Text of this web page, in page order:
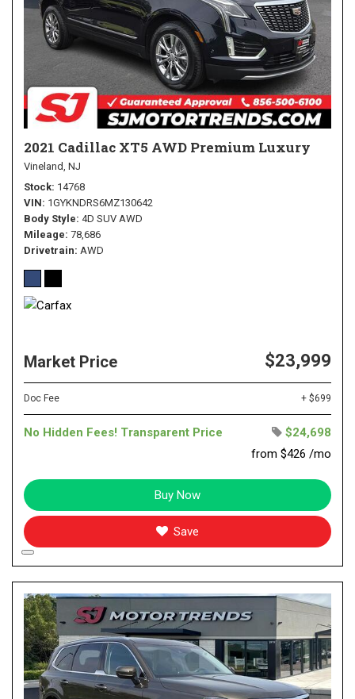
2021 Cadillac XT5 AWD Premium Luxury
Vineland, NJ
Stock 14768
VIN 1GYKNDRS6MZ130642
Body Style 4D SUV AWD
Mileage 78,686
Drivetrain AWD
Market Price $23,999
Doc Fee + $699
No Hidden Fees! Transparent Price
$24,698
from $426 /mo
Buy Now
Save